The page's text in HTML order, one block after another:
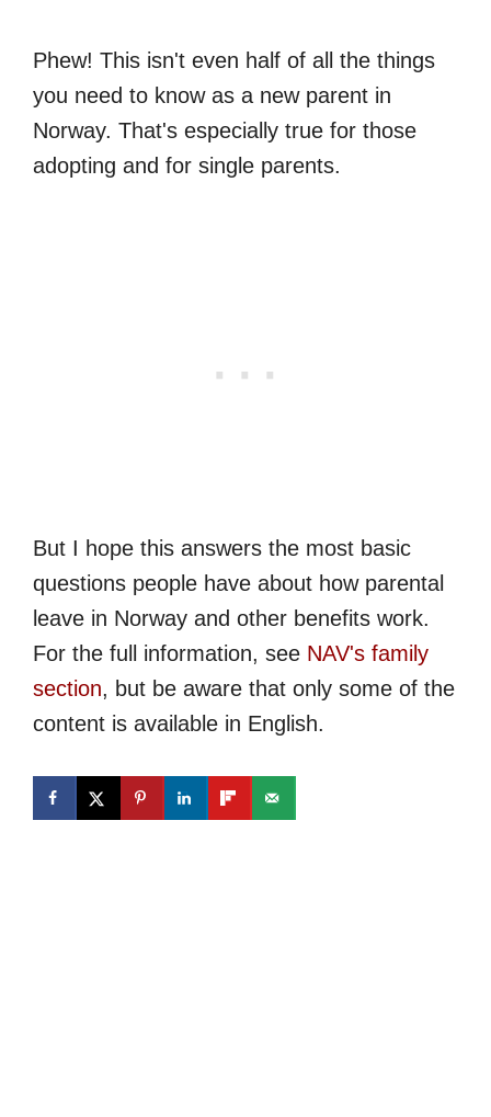
Phew! This isn't even half of all the things
you need to know as a new parent in
Norway. That's especially true for those
adopting and for single parents.
But I hope this answers the most basic
questions people have about how parental
leave in Norway and other benefits work.
For the full information, see NAV's family
section, but be aware that only some of the
content is available in English.